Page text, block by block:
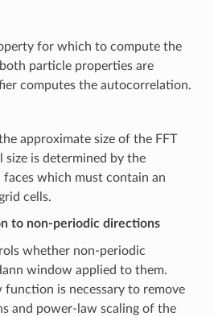
for which to compute the
particle properties are
computes the autocorrelation.
approximate size of the FFT
size is determined by the
which must contain an
cells.
to non-periodic directions
whether non-periodic
window applied to them.
is necessary to remove
and power-law scaling of the